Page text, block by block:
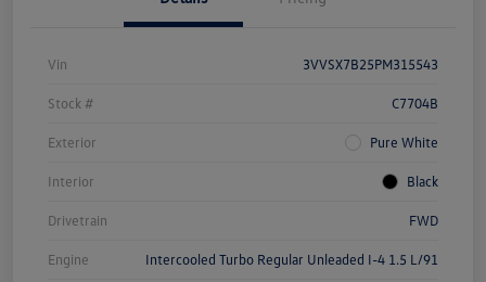
Vin 3VVSX7B25PM315543
Stock # C7704B
Exterior Pure White
Interior Black
Drivetrain FWD
Engine Intercooled Turbo Regular Unleaded I-4 1.5 L/91